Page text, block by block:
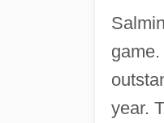
year.